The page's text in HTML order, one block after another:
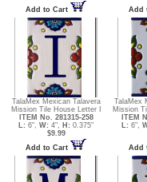
Add to Cart
Add
TalaMex Mexican Talavera
Mission Tile House Letter I
ITEM No. 281315-258
L: 6", W: 4", H: 0.375"
$9.99
Add to Cart
TalaMex
Mission
ITEM
L: 6",
Add